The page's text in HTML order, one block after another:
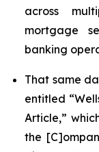
across
mortgage
banking
That same
entitled
Article,”
the